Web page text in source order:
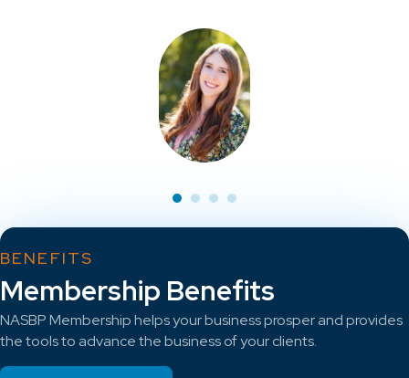
BENEFITS
Membership Benefits
NASBP Membership helps your business prosper and provides
the tools to advance the business of your clients.